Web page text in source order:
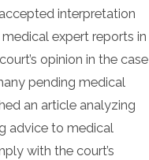
interpretation
expert reports in
opinion in the case
pending medical
an article analyzing
advice to medical
with the court’s